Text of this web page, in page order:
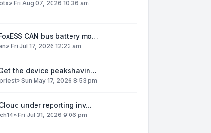
» Fri Aug 07, 2026 10:36 am
CAN bus battery mo…
» Fri Jul 17, 2026 12:23 am
the device peakshavin…
» Sun May 17, 2026 8:53 pm
under reporting inv…
» Fri Jul 31, 2026 9:06 pm